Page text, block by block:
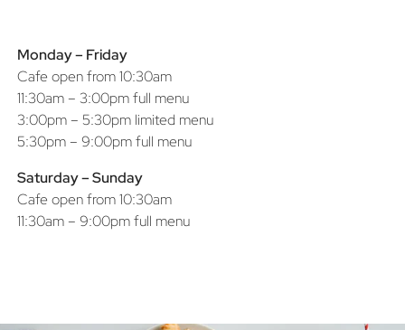
Monday – Friday
Cafe open from 10:30am
11:30am – 3:00pm full menu
3:00pm – 5:30pm limited menu
5:30pm – 9:00pm full menu
Saturday – Sunday
Cafe open from 10:30am
11:30am – 9:00pm full menu